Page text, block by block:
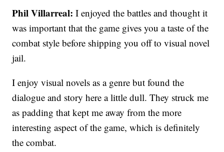
Phil Villarreal: I enjoyed the battles and thought it
was important that the game gives you a taste of the
combat style before shipping you off to visual novel
jail.
I enjoy visual novels as a genre but found the
dialogue and story here a little dull. They struck me
as padding that kept me away from the more
interesting aspect of the game, which is definitely
the combat.